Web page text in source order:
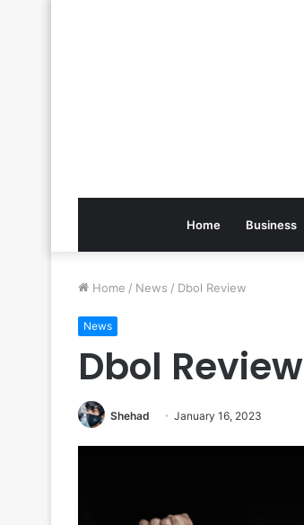
Home Business
Home / News / Dbol Review
News
Dbol Review
Shehad January 16, 2023